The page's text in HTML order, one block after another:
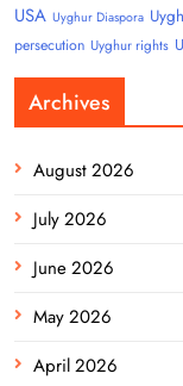
USA Uyghur Diaspora
persecution Uyghur rights
Archives
August 2026
July 2026
June 2026
May 2026
April 2026